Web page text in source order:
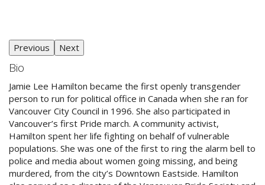
Previous Next
Bio
Jamie Lee Hamilton became the first openly transgender
person to run for political office in Canada when she ran for
Vancouver City Council in 1996. She also participated in
Vancouver’s first Pride march. A community activist,
Hamilton spent her life fighting on behalf of vulnerable
populations. She was one of the first to ring the alarm bell to
police and media about women going missing, and being
murdered, from the city’s Downtown Eastside. Hamilton